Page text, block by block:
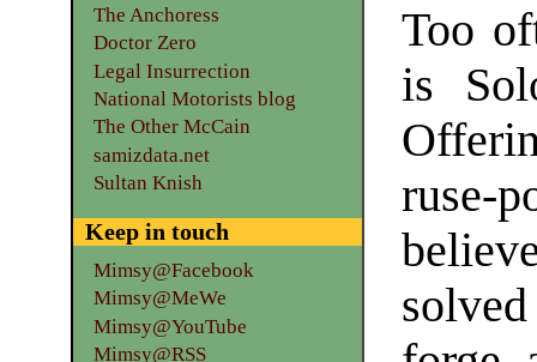
Too
is
ruse-
The Anchoress
Doctor Zero
Legal Insurrection
National Motorists blog
The Other McCain
samizdata.net
Sultan Knish
Keep in touch
Mimsy@Facebook
Mimsy@MeWe
Mimsy@YouTube
Mimsy@RSS